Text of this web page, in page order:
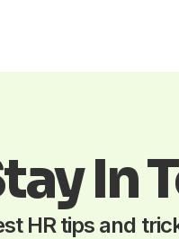
In
HR tips and